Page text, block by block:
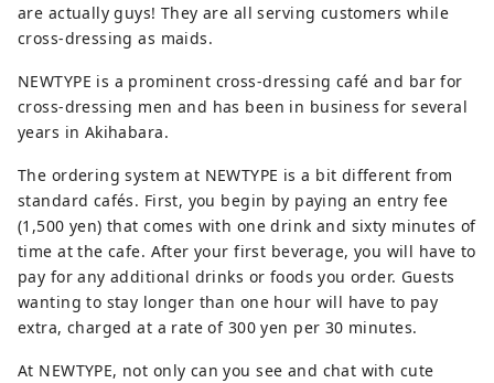
are actually guys! They are all serving customers while
cross-dressing as maids.
NEWTYPE is a prominent cross-dressing café and bar for
cross-dressing men and has been in business for several
years in Akihabara.
The ordering system at NEWTYPE is a bit different from
standard cafés. First, you begin by paying an entry fee
(1,500 yen) that comes with one drink and sixty minutes of
time at the cafe. After your first beverage, you will have to
pay for any additional drinks or foods you order. Guests
wanting to stay longer than one hour will have to pay
extra, charged at a rate of 300 yen per 30 minutes.
At NEWTYPE, not only can you see and chat with cute